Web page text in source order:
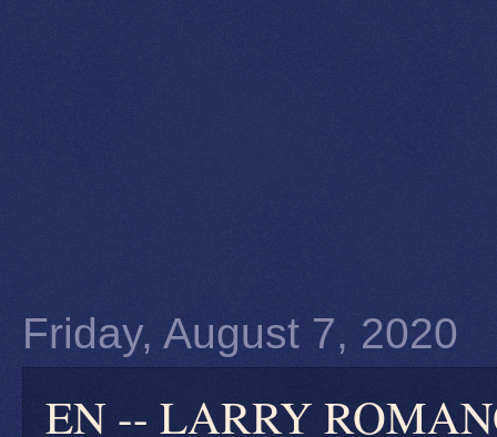
Friday, August 7, 2020
EN -- LARRY